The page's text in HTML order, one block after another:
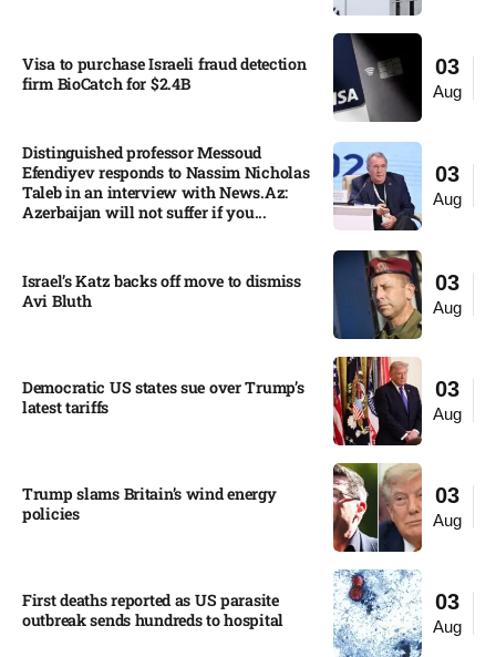
03
Aug
Visa to purchase Israeli fraud detection
firm BioCatch for $2.4B
03
Aug
Distinguished professor Messoud
Efendiyev responds to Nassim Nicholas
Taleb in an interview with News.Az:
Azerbaijan will not suffer if you...
03
Aug
Israel’s Katz backs off move to dismiss
Avi Bluth​
03
Aug
Democratic US states sue over Trump’s
latest tariffs​
03
Aug
Trump slams Britain’s wind energy
policies​
03
Aug
First deaths reported as US parasite
outbreak sends hundreds to hospital​